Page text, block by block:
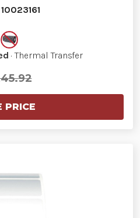
· Thermal Transfer
PRICE